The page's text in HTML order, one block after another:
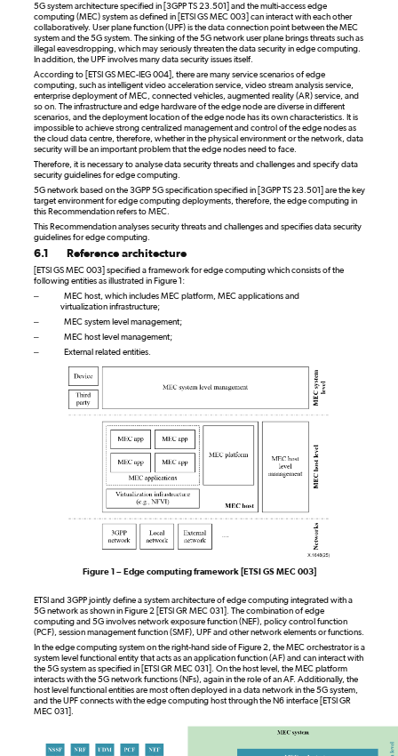
5G system architecture specified in [3GPP TS 23.501] and the multi-access edge
computing (MEC) system as defined in [ETSI GS MEC 003] can interact with each other
collaboratively. User plane function (UPF) is the data connection point between the MEC
system and the 5G system. The sinking of the 5G network user plane brings threats such as
illegal eavesdropping, which may seriously threaten the data security in edge computing.
In addition, the UPF involves many data security issues itself.
According to [ETSI GS MEC-IEG 004], there are many service scenarios of edge
computing, such as intelligent video acceleration service, video stream analysis service,
enterprise deployment of MEC, connected vehicles, augmented reality (AR) service, and
so on. The infrastructure and edge hardware of the edge node are diverse in different
scenarios, and the deployment location of the edge node has its own characteristics. It is
impossible to achieve strong centralized management and control of the edge nodes as
the cloud data centre, therefore, whether in the physical environment or the network, data
security will be an important problem that the edge nodes need to face.
Therefore, it is necessary to analyse data security threats and challenges and specify data
security guidelines for edge computing.
5G network based on the 3GPP 5G specification specified in [3GPP TS 23.501] are the key
target environment for edge computing deployments, therefore, the edge computing in
this Recommendation refers to MEC.
This Recommendation analyses security threats and challenges and specifies data security
guidelines for edge computing.
6.1 Reference architecture
[ETSI GS MEC 003] specified a framework for edge computing which consists of the
following entities as illustrated in Figure 1:
–
MEC host, which includes MEC platform, MEC applications and
virtualization infrastructure;
–
MEC system level management;
–
MEC host level management;
–
External related entities.
Figure 1 – Edge computing framework [ETSI GS MEC 003]
ETSI and 3GPP jointly define a system architecture of edge computing integrated with a
5G network as shown in Figure 2 [ETSI GR MEC 031]. The combination of edge
computing and 5G involves network exposure function (NEF), policy control function
(PCF), session management function (SMF), UPF and other network elements or functions.
In the edge computing system on the right-hand side of Figure 2, the MEC orchestrator is a
system level functional entity that acts as an application function (AF) and can interact with
the 5G system as specified in [ETSI GR MEC 031]. On the host level, the MEC platform
interacts with the 5G network functions (NFs), again in the role of an AF. Additionally, the
host level functional entities are most often deployed in a data network in the 5G system,
and the UPF connects with the edge computing host through the N6 interface [ETSI GR
MEC 031].